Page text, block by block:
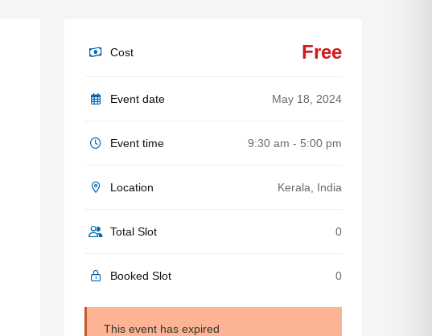
Cost Free
Event date May 18, 2024
Event time 9:30 am - 5:00 pm
Location Kerala, India
Total Slot 0
Booked Slot 0
This event has expired